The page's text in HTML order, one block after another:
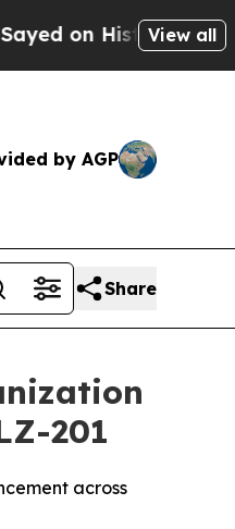
Historic Michigan
View all
by AGP
Share
201
across